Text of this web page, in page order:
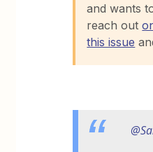
and wants
reach out
this issue